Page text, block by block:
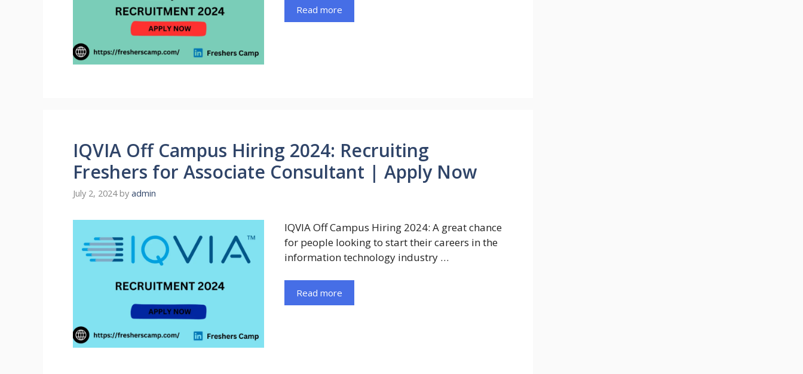
Read more
IQVIA Off Campus Hiring 2024: Recruiting
Freshers for Associate Consultant | Apply Now
July 2, 2024 by admin
IQVIA Off Campus Hiring 2024: A great chance
for people looking to start their careers in the
information technology industry …
Read more